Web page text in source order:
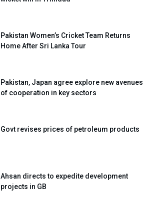
Pakistan Women’s Cricket Team Returns
Home After Sri Lanka Tour
Pakistan, Japan agree explore new avenues
of cooperation in key sectors
Govt revises prices of petroleum products
Ahsan directs to expedite development
projects in GB